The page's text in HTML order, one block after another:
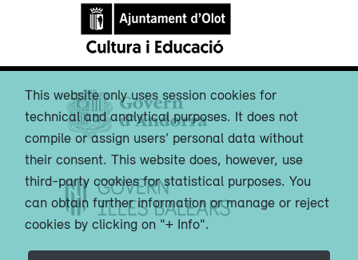
This website only uses session cookies for
technical and analytical purposes. It does not
compile or assign users’ personal data without
their consent. This website does, however, use
third-party cookies for statistical purposes. You
can obtain further information or manage or reject
cookies by clicking on "+ Info".